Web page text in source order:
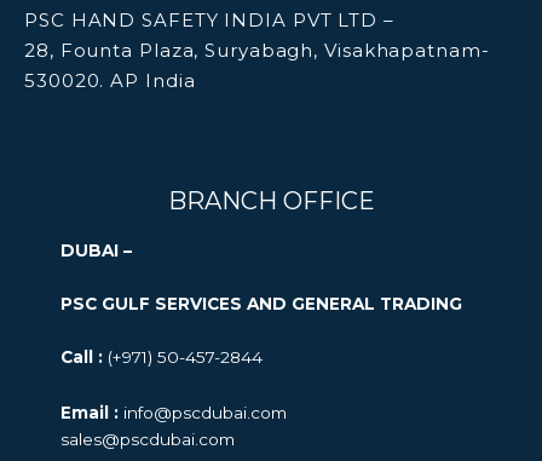
PSC HAND SAFETY INDIA PVT LTD –
28, Founta Plaza, Suryabagh, Visakhapatnam-
530020. AP India
BRANCH OFFICE
DUBAI –
PSC GULF SERVICES AND GENERAL TRADING
Call : (+971) 50-457-2844
Email : info@pscdubai.com
sales@pscdubai.com